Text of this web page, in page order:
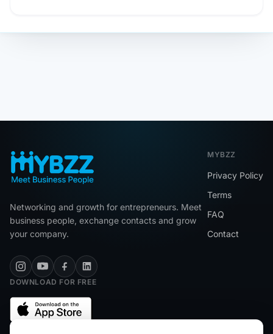
Networking and growth for entrepreneurs. Meet
business people, exchange contacts and grow
your company.
MYBZZ
Privacy Policy
Terms
FAQ
Contact
DOWNLOAD FOR FREE